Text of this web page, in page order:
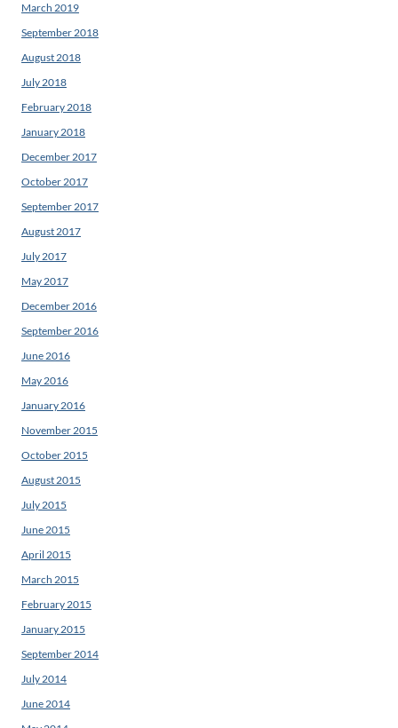
March 2019
September 2018
August 2018
July 2018
February 2018
January 2018
December 2017
October 2017
September 2017
August 2017
July 2017
May 2017
December 2016
September 2016
June 2016
May 2016
January 2016
November 2015
October 2015
August 2015
July 2015
June 2015
April 2015
March 2015
February 2015
January 2015
September 2014
July 2014
June 2014